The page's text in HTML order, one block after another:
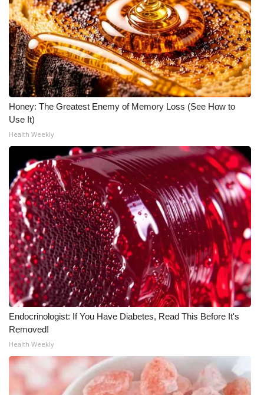
Honey: The Greatest Enemy of Memory Loss (See How to
Use It)
Health Weekly
Endocrinologist: If You Have Diabetes, Read This Before It's
Removed!
Health Weekly